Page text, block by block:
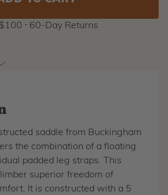
⸱ 60-Day Returns
saddle from Buckingham
the combination of a floating
padded leg straps. This
superior freedom of
It is constructed with a 5